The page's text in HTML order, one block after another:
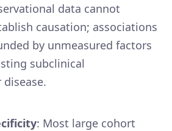
data cannot
causation; associations
by unmeasured factors
subclinical
: Most large cohort